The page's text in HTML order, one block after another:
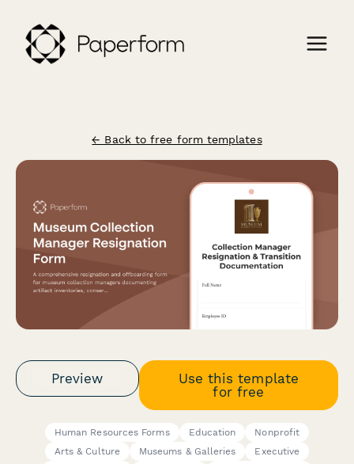
← Back to free form templates
Preview
Use this template
for free
Human Resources Forms Education
Nonprofit
Arts & Culture
Museums & Galleries
Executive